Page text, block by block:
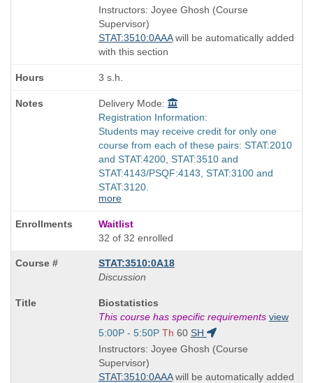
and
end
times:
Instructors: Joyee Ghosh (Course
Supervisor)
STAT:3510:0AAAwill be automatically added
with this section
3 s.h.
Delivery Mode:
Registration Information:
Students may receive credit for only one
course from each of these pairs: STAT:2010
and STAT:4200, STAT:3510 and
STAT:4143/PSQF:4143, STAT:3100 and
STAT:3120.
more
Waitlist
32 of 32 enrolled
STAT:3510:0A18
Discussion
Course
Title
is
Biostatistics
This course has specific requirements view
Start
and
end
times:
5:00P - 5:50P Th 60 SH
Instructors: Joyee Ghosh (Course
Supervisor)
STAT:3510:0AAAwill be automatically added